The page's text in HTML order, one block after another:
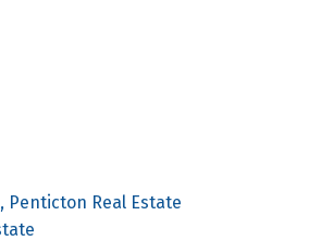
Penticton Real Estate